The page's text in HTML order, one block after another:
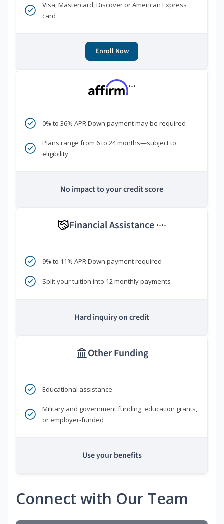
Visa, Mastercard, Discover or American Express
card
Enroll Now
***
0% to 36% APR Down payment may be required
Plans range from 6 to 24 months—subject to
eligibility
No impact to your credit score
Financial Assistance ****
9% to 11% APR Down payment required
Split your tuition into 12 monthly payments
Hard inquiry on credit
Other Funding
Educational assistance
Military and government funding, education grants,
or employer-funded
Use your benefits
Connect with Our Team